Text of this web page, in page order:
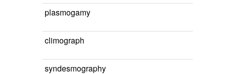
plasmogamy
climograph
syndesmography